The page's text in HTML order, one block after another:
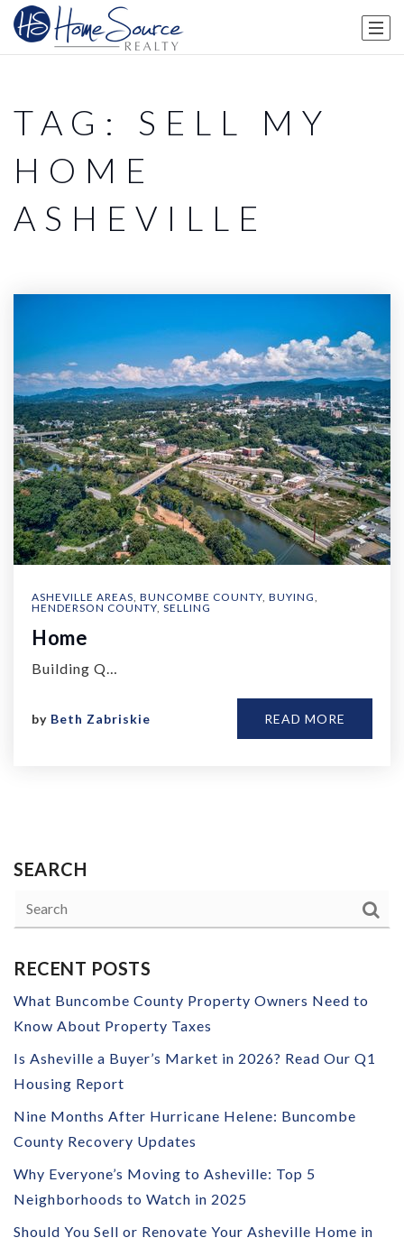
TAG: SELL MY
HOME
ASHEVILLE
ASHEVILLE AREAS, BUNCOMBE COUNTY, BUYING,
HENDERSON COUNTY, SELLING
Home
Building Q…
by Beth Zabriskie READ MORE
SEARCH
RECENT POSTS
What Buncombe County Property Owners Need to
Know About Property Taxes
Is Asheville a Buyer’s Market in 2026? Read Our Q1
Housing Report
Nine Months After Hurricane Helene: Buncombe
County Recovery Updates
Why Everyone’s Moving to Asheville: Top 5
Neighborhoods to Watch in 2025
Should You Sell or Renovate Your Asheville Home in